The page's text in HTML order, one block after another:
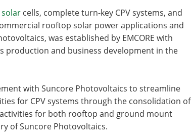
solar cells, complete turn-key CPV systems, and
rooftop solar power applications and
was established by EMCORE with
production and business development in the
with Suncore Photovoltaics to streamline
for CPV systems through the consolidation of
for both rooftop and ground mount
of Suncore Photovoltaics.